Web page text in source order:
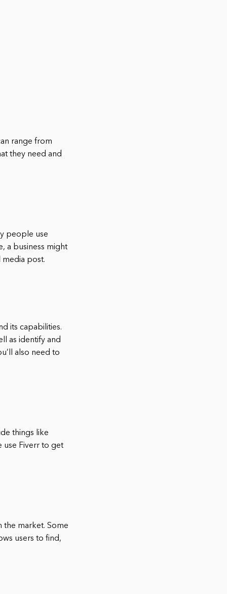
range from
they need and
people use
a business might
media post.
its capabilities.
as identify and
also need to
things like
use Fiverr to get
the market. Some
users to find,